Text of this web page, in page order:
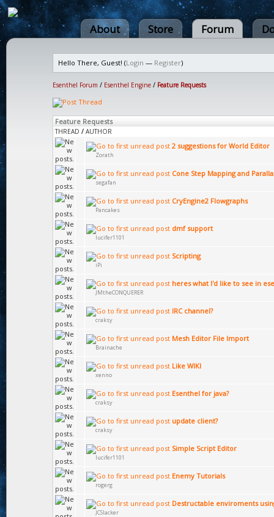
About Store Forum
Hello There, Guest! (Login — Register)
Esenthel Forum / Esenthel Engine / Feature Requests
Feature Requests
THREAD / AUTHOR
2 suggestions for World Editor
Zorath
Cone Step Mapping and
segafan
CryEngine2 Flowgraphs
Pancakes
dmf support
lucifer1101
Scripting
iPi
heres what I'd like to see in
JMtheCONQUERER
IRC channel?
craksy
Mesh Editor File Import
Brainache
Like WIKI
xenno
Esenthel for java?
craksy
update client?
craksy
Simple Script Editor
lucifer1101
Enemy Tutorials
rogerg
Destructable enviroments
JCSlacker